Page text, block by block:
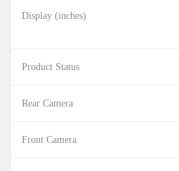
Display (inches)
Product Status
Rear Camera
Front Camera